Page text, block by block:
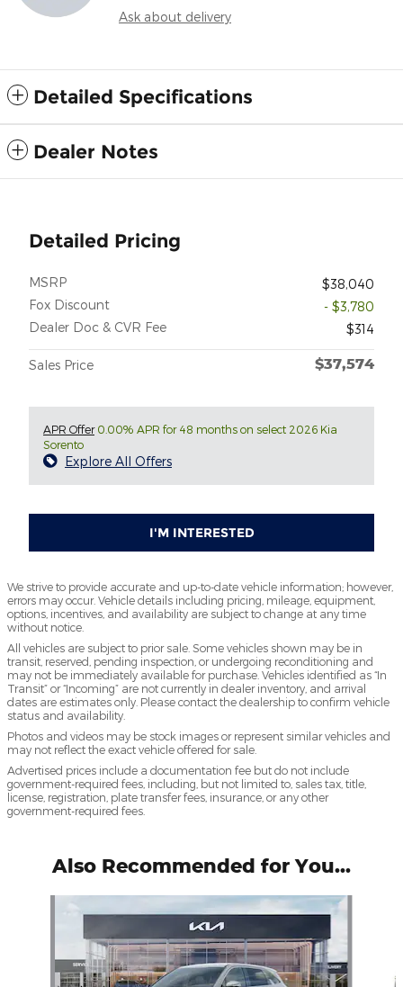
Ask about delivery
Detailed Specifications
Dealer Notes
Detailed Pricing
MSRP
$38,040
Fox Discount
- $3,780
Dealer Doc & CVR Fee
$314
Sales Price $37,574
APR Offer0.00% APR for 48 months on select 2026 Kia
Sorento
Explore All Offers
I'M INTERESTED
We strive to provide accurate and up-to-date vehicle information; however,
errors may occur. Vehicle details including pricing, mileage, equipment,
options, incentives, and availability are subject to change at any time
without notice.
All vehicles are subject to prior sale. Some vehicles shown may be in
transit, reserved, pending inspection, or undergoing reconditioning and
may not be immediately available for purchase. Vehicles identified as “In
Transit” or “Incoming” are not currently in dealer inventory, and arrival
dates are estimates only. Please contact the dealership to confirm vehicle
status and availability.
Photos and videos may be stock images or represent similar vehicles and
may not reflect the exact vehicle offered for sale.
Advertised prices include a documentation fee but do not include
government-required fees, including, but not limited to, sales tax, title,
license, registration, plate transfer fees, insurance, or any other
government-required fees.
Also Recommended for You...